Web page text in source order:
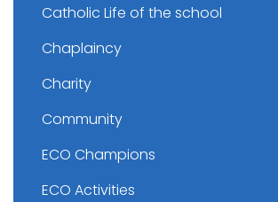
Catholic Life of the school
Chaplaincy
Charity
Community
ECO Champions
ECO Activities